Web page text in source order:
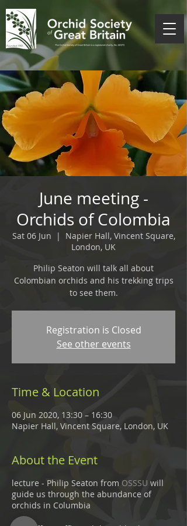
June meeting -
Orchids of Colombia
Sat 06 Jun
  |
Napier Hall, Vincent Square,
London, UK
Philip Seaton will talk all about
Colombian orchids and his trekking trips
to see them.
Registration is Closed
See other events
Time & Location
06 Jun 2020, 13:30 – 16:30
Napier Hall, Vincent Square, London, UK
About the Event
lecture - Philip Seaton from OSSSU will
guide us through the abundance of
orchids in Columbia